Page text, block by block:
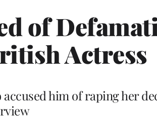
of
Actress
him of raping her